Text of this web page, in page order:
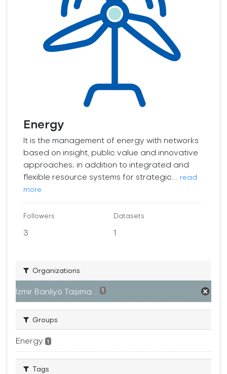
Energy
It is the management of energy with networks
based on insight, public value and innovative
approaches; in addition to integrated and
flexible resource systems for strategic...
read
more
Followers
3
Datasets
1
Organizations
İzmir Banliyö Taşıma... 1
Groups
Energy 1
Tags